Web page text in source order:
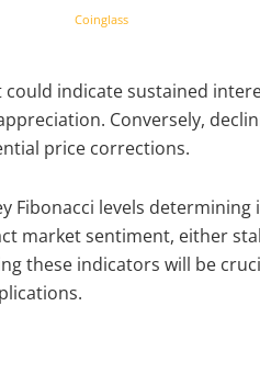
Coinglass
indicate sustained
Conversely,
price corrections.
Fibonacci levels
market sentiment, either
these indicators will be